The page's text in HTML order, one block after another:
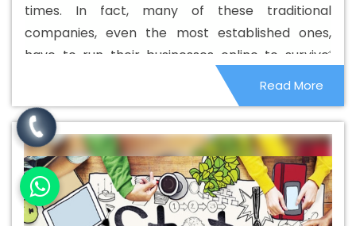
Development Service In Estonia
Development Services In Estonia
Best Digital Marketing Agency In Estonia
Best
Digital Marketing Agency In Estonia
Best Digital
Marketing Companies In Estonia
Best Digital Marketing
Company In Estonia
Best Digital Marketing Service In
Estonia
Best Digital Marketing Services In Estonia
Best
Directory Submission In Estonia
Best Directory
Submission Agency In Estonia
Best Directory
Submission Company In Estonia
Best Directory
times. In fact, many of these traditional
companies, even the most established ones,
have to run their businesses online to survive.
However, many smaller companies face stiff
competition from e-commerce companies and
sadly, those that were not sustainable have
closed down.
Read More